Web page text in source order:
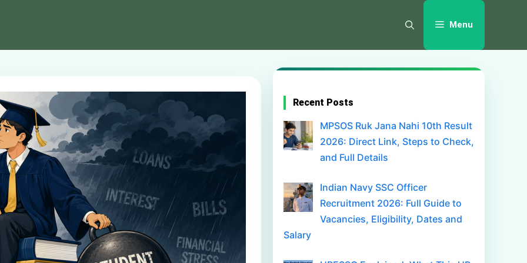
Menu
Recent Posts
MPSOS Ruk Jana Nahi 10th Result
2026: Direct Link, Steps to Check,
and Full Details
Indian Navy SSC Officer
Recruitment 2026: Full Guide to
Vacancies, Eligibility, Dates and
Salary